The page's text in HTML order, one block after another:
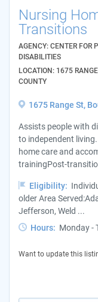
Nursing
Transitions
AGENCY: CENTER FOR
DISABILITIES
LOCATION: 1675
COUNTY
1675 Range St,
Assists people with
to independent
home care and
trainingPost-
Eligibility:
older Area
Jefferson, Weld ...
Hours: Monday -
Want to update this